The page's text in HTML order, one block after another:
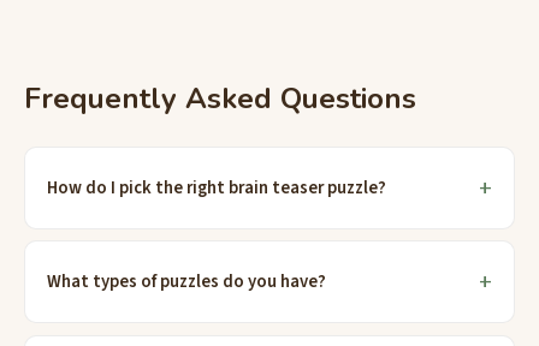
Frequently Asked Questions
How do I pick the right brain teaser puzzle?
What types of puzzles do you have?